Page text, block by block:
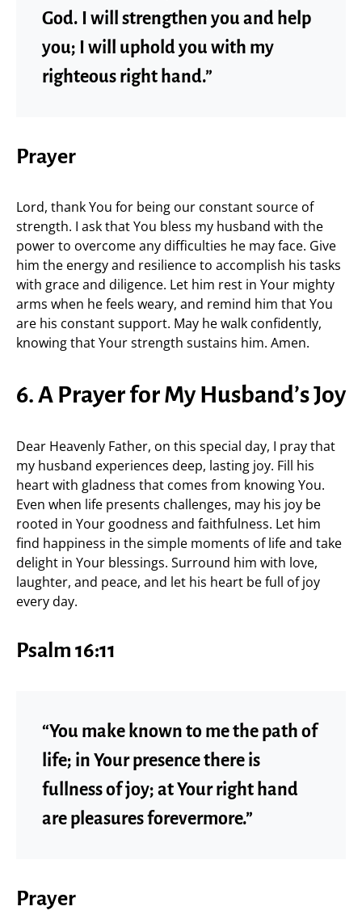
God. I will strengthen you and help
you; I will uphold you with my
righteous right hand.”
Prayer
Lord, thank You for being our constant source of
strength. I ask that You bless my husband with the
power to overcome any difficulties he may face. Give
him the energy and resilience to accomplish his tasks
with grace and diligence. Let him rest in Your mighty
arms when he feels weary, and remind him that You
are his constant support. May he walk confidently,
knowing that Your strength sustains him. Amen.
6. A Prayer for My Husband’s Joy
Dear Heavenly Father, on this special day, I pray that
my husband experiences deep, lasting joy. Fill his
heart with gladness that comes from knowing You.
Even when life presents challenges, may his joy be
rooted in Your goodness and faithfulness. Let him
find happiness in the simple moments of life and take
delight in Your blessings. Surround him with love,
laughter, and peace, and let his heart be full of joy
every day.
Psalm 16:11
“You make known to me the path of
life; in Your presence there is
fullness of joy; at Your right hand
are pleasures forevermore.”
Prayer